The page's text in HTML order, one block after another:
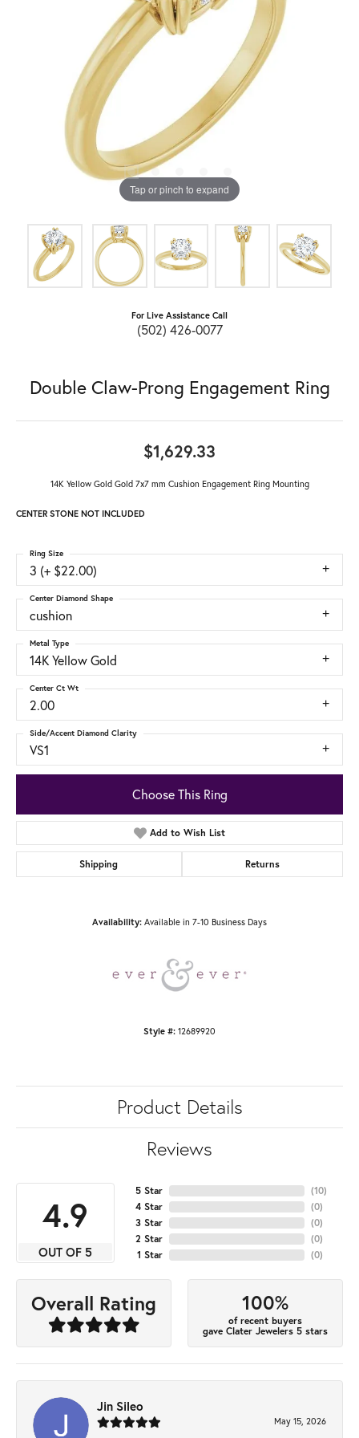
Tap or pinch to expand
For Live Assistance Call
(502) 426-0077
Double Claw-Prong Engagement Ring
$1,629.33
14K Yellow Gold Gold 7x7 mm Cushion Engagement Ring Mounting
CENTER STONE NOT INCLUDED
3 (+ $22.00)
Ring Size
cushion
Center Diamond Shape
14K Yellow Gold
Metal Type
2.00
Center Ct Wt
VS1
Side/Accent Diamond Clarity
Choose This Ring
Add to Wish List
Shipping Returns
Availability: Available in 7-10 Business Days
Style #: 12689920
Product Details
Reviews
4.9
OUT OF 5
5 Star
4 Star
3 Star
2 Star
1 Star
(10)
(0)
(0)
(0)
(0)
Overall Rating 100%
of recent buyers
gave Clater Jewelers 5 stars
Jin Sileo
May 15, 2026